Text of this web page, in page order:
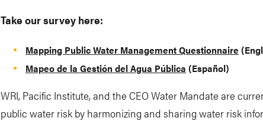
Take our survey here:
Mapping Public Water Management Questionnaire
Mapeo de la Gestión del Agua Pública (Español)
WRI, Pacific Institute, and the CEO Water Mandate are
public water risk by harmonizing and sharing water risk